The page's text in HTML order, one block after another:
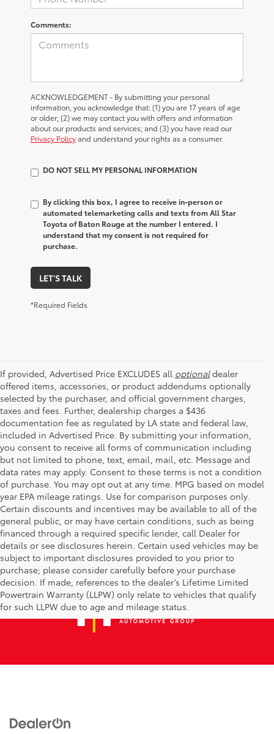
Comments:
ACKNOWLEDGEMENT - By submitting your personal
information, you acknowledge that: (1) you are 17 years of age
or older; (2) we may contact you with offers and information
about our products and services; and (3) you have read our
Privacy Policyand understand your rights as a consumer.
DO NOT SELL MY PERSONAL INFORMATION
By clicking this box, I agree to receive in-person or
automated telemarketing calls and texts from All Star
Toyota of Baton Rouge at the number I entered. I
understand that my consent is not required for
purchase.
LET'S TALK
*Required Fields
If provided, Advertised Price EXCLUDES all optionaldealer
offered items, accessories, or product addendums optionally
selected by the purchaser, and official government charges,
taxes and fees. Further, dealership charges a $436
documentation fee as regulated by LA state and federal law,
included in Advertised Price. By submitting your information,
you consent to receive all forms of communication including
but not limited to phone, text, email, mail, etc. Message and
data rates may apply. Consent to these terms is not a condition
of purchase. You may opt out at any time. MPG based on model
year EPA mileage ratings. Use for comparison purposes only.
Certain discounts and incentives may be available to all of the
general public, or may have certain conditions, such as being
financed through a required specific lender, call Dealer for
details or see disclosures herein. Certain used vehicles may be
subject to important disclosures provided to you prior to
purchase; please consider carefully before your purchase
decision. If made, references to the dealer’s Lifetime Limited
Powertrain Warranty (LLPW) only relate to vehicles that qualify
for such LLPW due to age and mileage status.